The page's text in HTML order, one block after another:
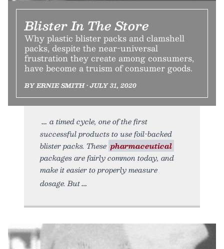
Blister In The Store
Why plastic blister packs and clamshell
packs, despite the near-universal
frustration they create among consumers,
have become a truism of consumer goods.
BY ERNIE SMITH • JULY 31, 2020
a timed cycle, one of the first
successful products to use foil-backed
blister packs. These pharmaceutical
packages are fairly common today, and
make it easier to properly measure
dosage. But